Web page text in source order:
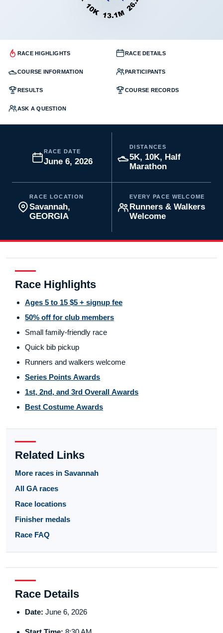
RACE HIGHLIGHTS RACE DETAILS
COURSE INFORMATION PARTICIPANTS
RESULTS COURSE RECORDS
ASK A QUESTION
RACE DATE
June 6, 2026
DISTANCES
5K, 10K, Half
Marathon
RACE LOCATION
Savannah,
GEORGIA
EVERY PACE WELCOME
Runners & Walkers
Welcome
Race Highlights
Ages 5 to 15 $5 + signup fee
50% off for club members
Small family-friendly race
Quick bib pickup
Runners and walkers welcome
Series Points Awards
1st, 2nd, and 3rd Overall Awards
Best Costume Awards
Related Links
More races in Savannah
All GA races
Race locations
Finisher medals
Race FAQ
Race Details
Date: June 6, 2026